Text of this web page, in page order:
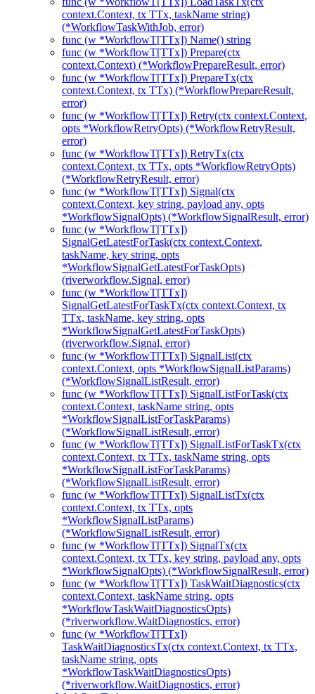
context.Context, tx TTx, taskName string)
(*WorkflowTaskWithJob, error)
func (w *WorkflowT[TTx]) Name() string
func (w *WorkflowT[TTx]) Prepare(ctx
context.Context) (*WorkflowPrepareResult, error)
func (w *WorkflowT[TTx]) PrepareTx(ctx
context.Context, tx TTx) (*WorkflowPrepareResult,
error)
func (w *WorkflowT[TTx]) Retry(ctx context.Context,
opts *WorkflowRetryOpts) (*WorkflowRetryResult,
error)
func (w *WorkflowT[TTx]) RetryTx(ctx
context.Context, tx TTx, opts *WorkflowRetryOpts)
(*WorkflowRetryResult, error)
func (w *WorkflowT[TTx]) Signal(ctx
context.Context, key string, payload any, opts
*WorkflowSignalOpts) (*WorkflowSignalResult, error)
func (w *WorkflowT[TTx])
SignalGetLatestForTask(ctx context.Context,
taskName, key string, opts
*WorkflowSignalGetLatestForTaskOpts)
(riverworkflow.Signal, error)
func (w *WorkflowT[TTx])
SignalGetLatestForTaskTx(ctx context.Context, tx
TTx, taskName, key string, opts
*WorkflowSignalGetLatestForTaskOpts)
(riverworkflow.Signal, error)
func (w *WorkflowT[TTx]) SignalList(ctx
context.Context, opts *WorkflowSignalListParams)
(*WorkflowSignalListResult, error)
func (w *WorkflowT[TTx]) SignalListForTask(ctx
context.Context, taskName string, opts
*WorkflowSignalListForTaskParams)
(*WorkflowSignalListResult, error)
func (w *WorkflowT[TTx]) SignalListForTaskTx(ctx
context.Context, tx TTx, taskName string, opts
*WorkflowSignalListForTaskParams)
(*WorkflowSignalListResult, error)
func (w *WorkflowT[TTx]) SignalListTx(ctx
context.Context, tx TTx, opts
*WorkflowSignalListParams)
(*WorkflowSignalListResult, error)
func (w *WorkflowT[TTx]) SignalTx(ctx
context.Context, tx TTx, key string, payload any, opts
*WorkflowSignalOpts) (*WorkflowSignalResult, error)
func (w *WorkflowT[TTx]) TaskWaitDiagnostics(ctx
context.Context, taskName string, opts
*WorkflowTaskWaitDiagnosticsOpts)
(*riverworkflow.WaitDiagnostics, error)
func (w *WorkflowT[TTx])
TaskWaitDiagnosticsTx(ctx context.Context, tx TTx,
taskName string, opts
*WorkflowTaskWaitDiagnosticsOpts)
(*riverworkflow.WaitDiagnostics, error)